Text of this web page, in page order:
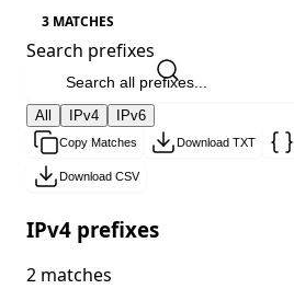
3 MATCHES
Search prefixes
All IPv4 IPv6
Copy Matches Download TXT
Download CSV
IPv4 prefixes
2 matches